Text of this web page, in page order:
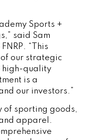
Sports +
said Sam
“This
our strategic
high-quality
is a
our investors.”
of sporting goods,
apparel.